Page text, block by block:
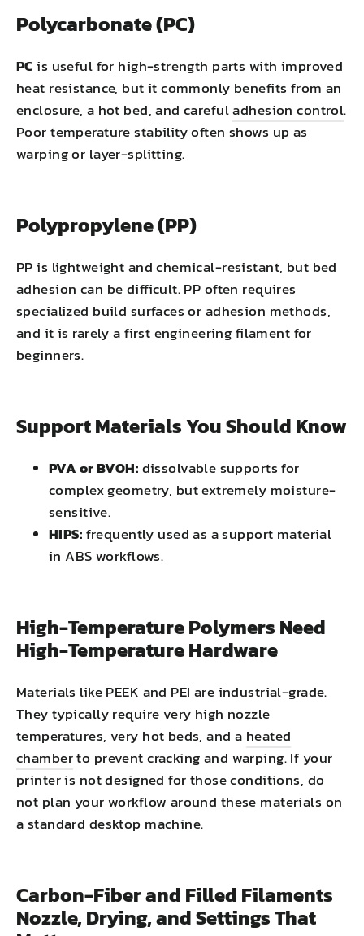
Polycarbonate (PC)
PCis useful for high-strength parts with improved
heat resistance, but it commonly benefits from an
enclosure, a hot bed, and carefuladhesion control.
Poor temperature stability often shows up as
warping or layer-splitting.
Polypropylene (PP)
PP is lightweight and chemical-resistant, but bed
adhesion can be difficult. PP often requires
specialized build surfaces or adhesion methods,
and it is rarely a first engineering filament for
beginners.
Support Materials You Should Know
PVA or BVOH:dissolvable supports for
complex geometry, but extremely moisture-
sensitive.
HIPS:frequently used as a support material
in ABS workflows.
High-Temperature Polymers Need
High-Temperature Hardware
Materials like PEEK and PEI are industrial-grade.
They typically require very high nozzle
temperatures, very hot beds, and a heated
chamberto prevent cracking and warping. If your
printer is not designed for those conditions, do
not plan your workflow around these materials on
a standard desktop machine.
Carbon-Fiber and Filled Filaments
Nozzle, Drying, and Settings That